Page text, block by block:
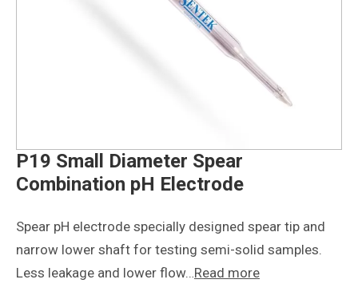
P19 Small Diameter Spear
Combination pH Electrode
Spear pH electrode specially designed spear tip and
narrow lower shaft for testing semi-solid samples.
Less leakage and lower flow…Read more